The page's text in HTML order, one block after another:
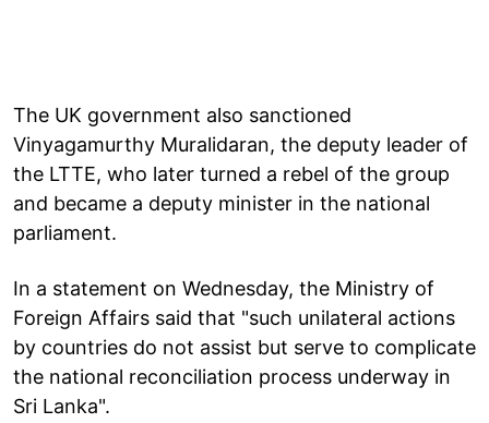
The UK government also sanctioned
Vinyagamurthy Muralidaran, the deputy leader of
the LTTE, who later turned a rebel of the group
and became a deputy minister in the national
parliament.
In a statement on Wednesday, the Ministry of
Foreign Affairs said that "such unilateral actions
by countries do not assist but serve to complicate
the national reconciliation process underway in
Sri Lanka".